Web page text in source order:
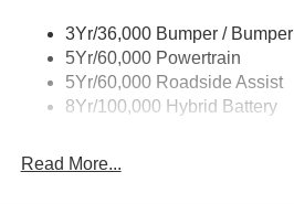
3Yr/36,000 Bumper / Bumper
5Yr/60,000 Powertrain
5Yr/60,000 Roadside Assist
8Yr/100,000 Hybrid Battery
Read More...